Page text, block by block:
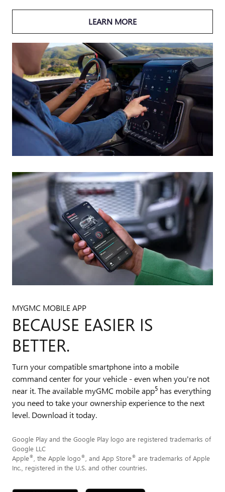
LEARN MORE
MYGMC MOBILE APP
BECAUSE EASIER IS
BETTER.
Turn your compatible smartphone into a mobile
command center for your vehicle - even when you're not
near it. The available myGMC mobile app5 has everything
you need to take your ownership experience to the next
level. Download it today.
Google Play and the Google Play logo are registered trademarks of
Google LLC
Apple® , the Apple logo® , and App Store® are trademarks of Apple
Inc., registered in the U.S. and other countries.